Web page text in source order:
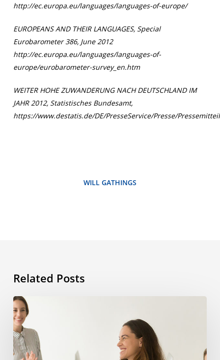
http://ec.europa.eu/languages/languages-of-europe/
EUROPEANS AND THEIR LANGUAGES, Special
Eurobarometer 386, June 2012
http://ec.europa.eu/languages/languages-of-
europe/eurobarometer-survey_en.htm
WEITER HOHE ZUWANDERUNG NACH DEUTSCHLAND IM
JAHR 2012, Statistisches Bundesamt,
https://www.destatis.de/DE/PresseService/Presse/
WILL GATHINGS
Related Posts
How
studying
abroad
can
help